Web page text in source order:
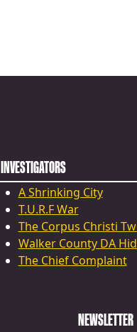
INVESTIGATORS
A Shrinking City
T.U.R.F War
The Corpus Christi
Walker County DA
The Chief Complaint
NEWSLETTER